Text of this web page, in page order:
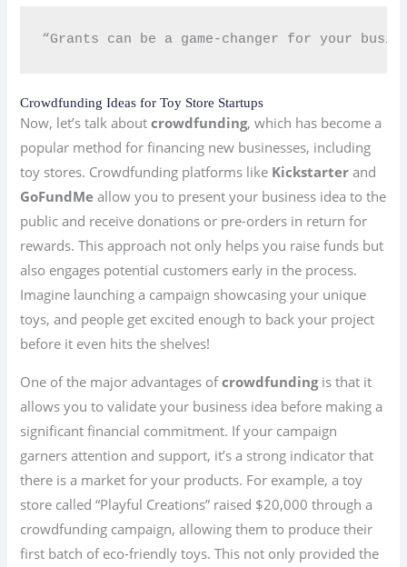
“Grants can be a game-changer for your
Crowdfunding Ideas for Toy Store Startups
Now, let’s talk aboutcrowdfunding, which has become a
popular method for financing new businesses, including
toy stores. Crowdfunding platforms like Kickstarter and
GoFundMe allow you to present your business idea to the
public and receive donations or pre-orders in return for
rewards. This approach not only helps you raise funds but
also engages potential customers early in the process.
Imagine launching a campaign showcasing your unique
toys, and people get excited enough to back your project
before it even hits the shelves!
One of the major advantages ofcrowdfundingis that it
allows you to validate your business idea before making a
significant financial commitment. If your campaign
garners attention and support, it’s a strong indicator that
there is a market for your products. For example, a toy
store called “Playful Creations” raised $20,000 through a
crowdfunding campaign, allowing them to produce their
first batch of eco-friendly toys. This not only provided the